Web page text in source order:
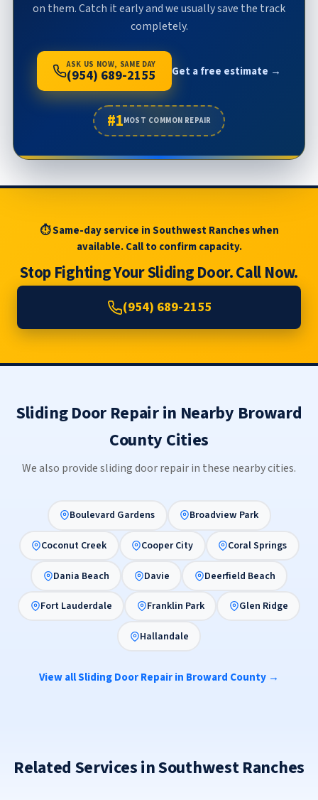
on them. Catch it early and we usually save the track
completely.
ASK US NOW, SAME DAY
(954) 689-2155 Get a free estimate →
#1MOST COMMON REPAIR
⏱ Same-day service in Southwest Ranches when
available. Call to confirm capacity.
Stop Fighting Your Sliding Door. Call Now.
(954) 689-2155
Sliding Door Repair in Nearby Broward
County Cities
We also provide sliding door repair in these nearby cities.
Boulevard Gardens Broadview Park
Coconut Creek Cooper City Coral Springs
Dania Beach Davie Deerfield Beach
Fort Lauderdale Franklin Park Glen Ridge
Hallandale
View all Sliding Door Repair in Broward County →
Related Services in Southwest Ranches